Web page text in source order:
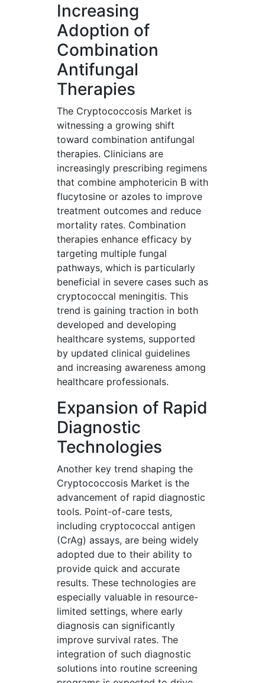
Increasing
Adoption of
Combination
Antifungal
Therapies
The Cryptococcosis Market is
witnessing a growing shift
toward combination antifungal
therapies. Clinicians are
increasingly prescribing regimens
that combine amphotericin B with
flucytosine or azoles to improve
treatment outcomes and reduce
mortality rates. Combination
therapies enhance efficacy by
targeting multiple fungal
pathways, which is particularly
beneficial in severe cases such as
cryptococcal meningitis. This
trend is gaining traction in both
developed and developing
healthcare systems, supported
by updated clinical guidelines
and increasing awareness among
healthcare professionals.
Expansion of Rapid
Diagnostic
Technologies
Another key trend shaping the
Cryptococcosis Market is the
advancement of rapid diagnostic
tools. Point-of-care tests,
including cryptococcal antigen
(CrAg) assays, are being widely
adopted due to their ability to
provide quick and accurate
results. These technologies are
especially valuable in resource-
limited settings, where early
diagnosis can significantly
improve survival rates. The
integration of such diagnostic
solutions into routine screening